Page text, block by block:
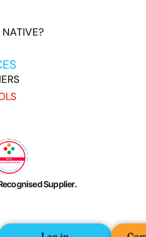
NATIVE?
Supplier.